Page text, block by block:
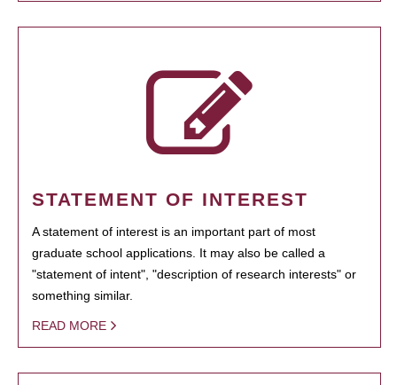
STATEMENT OF INTEREST
A statement of interest is an important part of most
graduate school applications. It may also be called a
"statement of intent", "description of research interests" or
something similar.
READ MORE